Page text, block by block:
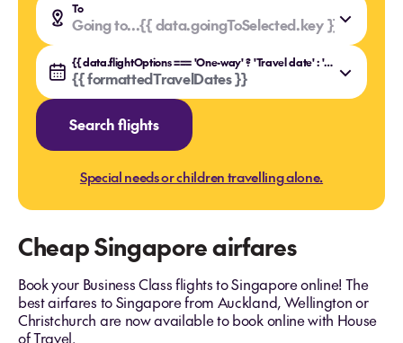
To
Going to...{{ data.goingToSelected.value }}
{{ data.goingToSelected.key }}
{{ data.flightOptions === 'One-way' ? 'Travel date' : 'Travel dates' }}
{{ formattedTravelDates }}
Search flights
Special needs or children travelling alone.
Cheap Singapore airfares
Book your Business Class flights to Singapore online! The
best airfares to Singapore from Auckland, Wellington or
Christchurch are now available to book online with House
of Travel.